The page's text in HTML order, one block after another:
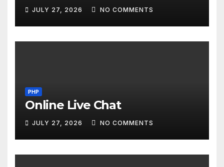
JULY 27, 2026 NO COMMENTS
PHP
Online Live Chat
JULY 27, 2026 NO COMMENTS